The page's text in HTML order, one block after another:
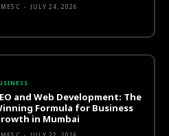
C - JULY 24, 2026
and Web Development: The
Formula for Business
in Mumbai